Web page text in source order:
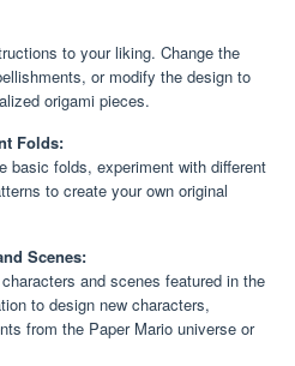
to your liking. Change the
or modify the design to
origami pieces.
Folds:
basic folds, experiment with different
to create your own original
Scenes:
and scenes featured in the
to design new characters,
from the Paper Mario universe or